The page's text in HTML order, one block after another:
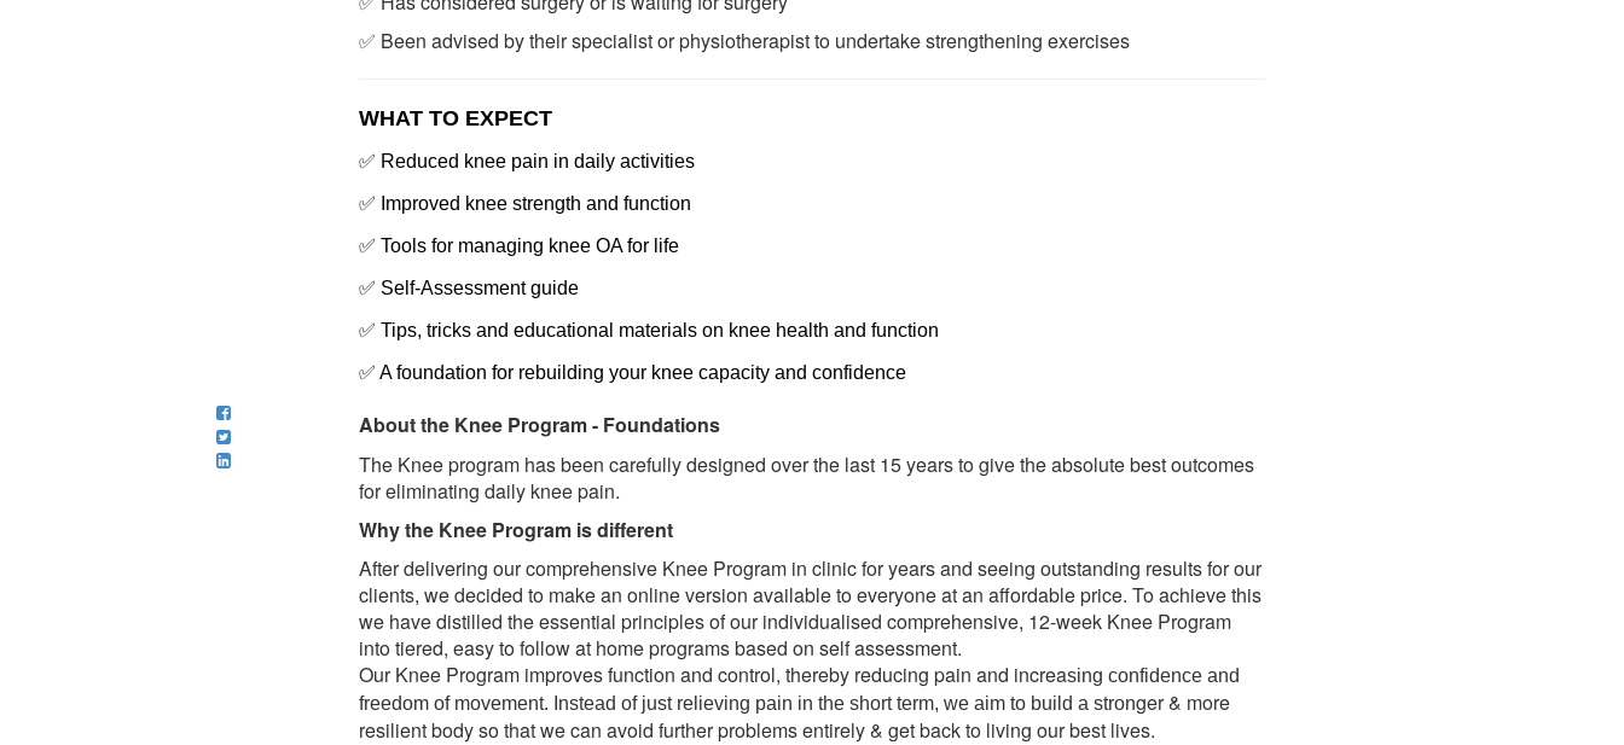
✅ Been advised by their specialist or physiotherapist to undertake strengthening exercises
WHAT TO EXPECT
✅ Reduced knee pain in daily activities
✅ Improved knee strength and function
✅ Tools for managing knee OA for life
✅ Self-Assessment guide
✅ Tips, tricks and educational materials on knee health and function
✅ A foundation for rebuilding your knee capacity and confidence
About the Knee Program - Foundations
The Knee program has been carefully designed over the last 15 years to give the absolute best outcomes
for eliminating daily knee pain.
Why the Knee Program is different
After delivering our comprehensive Knee Program in clinic for years and seeing outstanding results for our
clients, we decided to make an online version available to everyone at an affordable price. To achieve this
we have distilled the essential principles of our individualised comprehensive, 12-week Knee Program
into tiered, easy to follow at home programs based on self assessment.
Our Knee Program improves function and control, thereby reducing pain and increasing confidence and
freedom of movement. Instead of just relieving pain in the short term, we aim to build a stronger & more
resilient body so that we can avoid further problems entirely & get back to living our best lives.